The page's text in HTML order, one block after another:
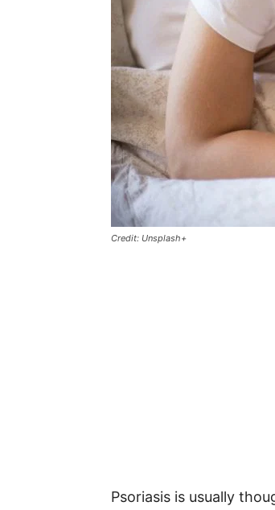
Credit: Unsplash+
Psoriasis is usually